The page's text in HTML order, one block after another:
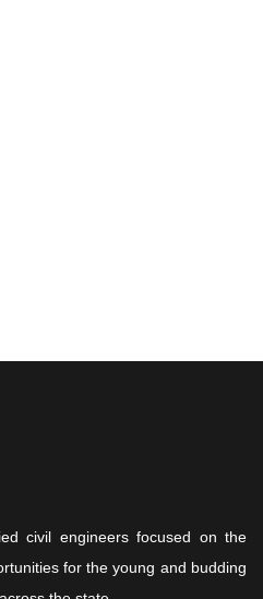
civil engineers focused on the
for the young and budding